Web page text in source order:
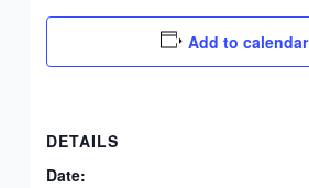
Add to calendar
DETAILS
Date: